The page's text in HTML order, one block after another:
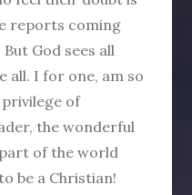
reports coming
God sees all
all. I for one, am so
of
the wonderful
of the world
be a Christian!